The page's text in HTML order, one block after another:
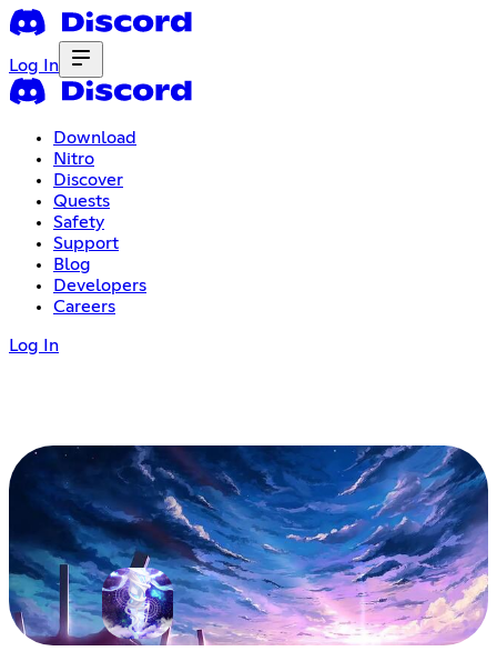
Log In
Download
Nitro
Discover
Quests
Safety
Support
Blog
Developers
Careers
Log In